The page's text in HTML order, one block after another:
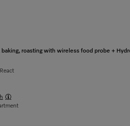
roasting with wireless food probe +